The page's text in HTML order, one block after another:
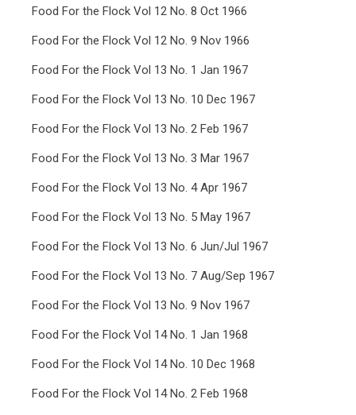
Food For the Flock Vol 12 No. 8 Oct 1966
Food For the Flock Vol 12 No. 9 Nov 1966
Food For the Flock Vol 13 No. 1 Jan 1967
Food For the Flock Vol 13 No. 10 Dec 1967
Food For the Flock Vol 13 No. 2 Feb 1967
Food For the Flock Vol 13 No. 3 Mar 1967
Food For the Flock Vol 13 No. 4 Apr 1967
Food For the Flock Vol 13 No. 5 May 1967
Food For the Flock Vol 13 No. 6 Jun/Jul 1967
Food For the Flock Vol 13 No. 7 Aug/Sep 1967
Food For the Flock Vol 13 No. 9 Nov 1967
Food For the Flock Vol 14 No. 1 Jan 1968
Food For the Flock Vol 14 No. 10 Dec 1968
Food For the Flock Vol 14 No. 2 Feb 1968